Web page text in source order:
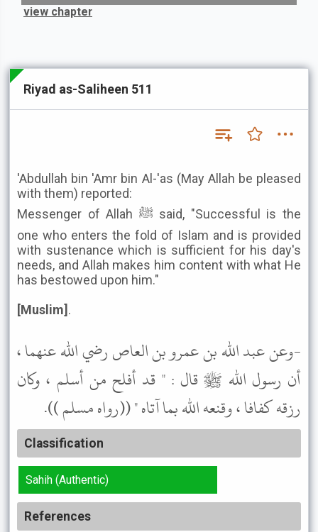
view chapter
Riyad as-Saliheen 511
'Abdullah bin 'Amr bin Al-'as (May Allah be pleased
with them) reported:
Messenger of Allah ﷺ said, "Successful is the
one who enters the fold of Islam and is provided
with sustenance which is sufficient for his day's
needs, and Allah makes him content with what He
has bestowed upon him."
[Muslim] .
-وعن عبد الله بن عمرو بن العاص رضي الله عنهما ،
أن رسول الله ﷺ قال : " قد أفلح من أسلم ، وكان
رزقه كفافا ، وقنعه الله بما آتاه " ((رواه مسلم )).
Classification
Sahih (Authentic)
References